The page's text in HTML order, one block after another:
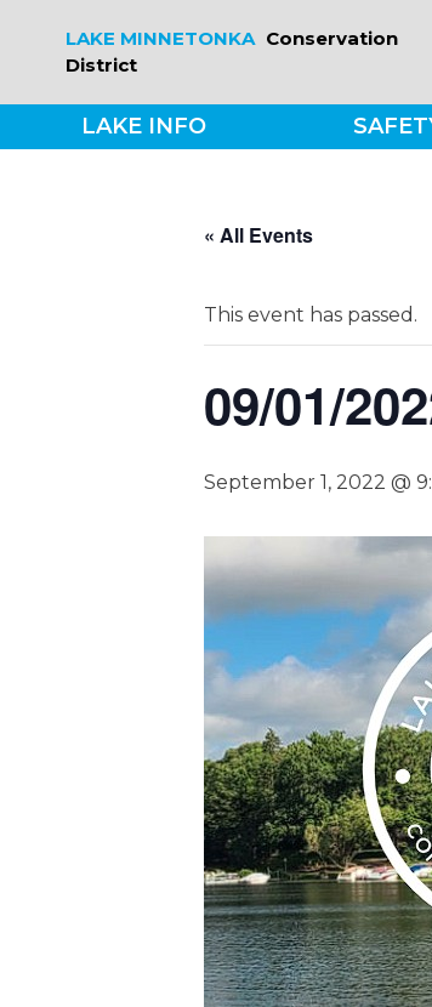
content
LAKE MINNETONKA Conservation
District
LAKE INFO
« All Events
This event has passed.
09/01/
September 1, 2022 @